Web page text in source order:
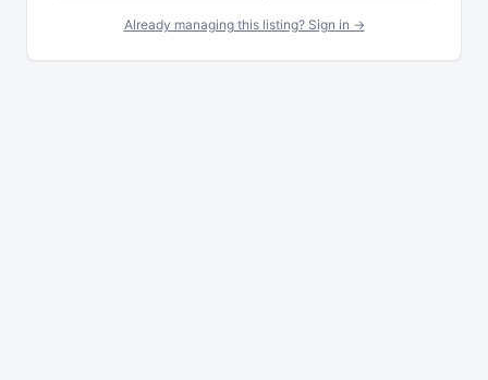
Already managing this listing? Sign in →